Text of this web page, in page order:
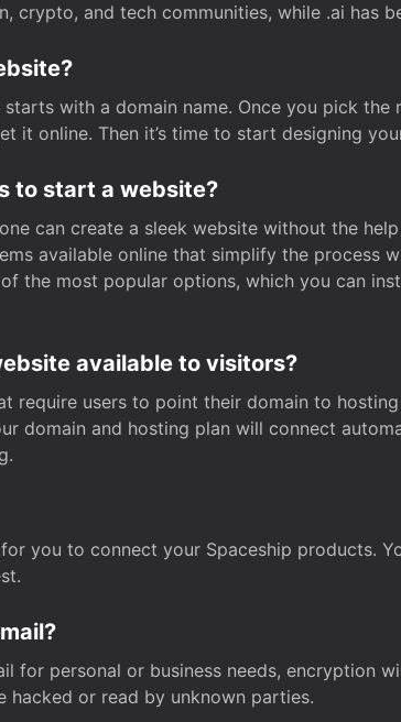
crypto, and tech communities, while .ai has
with a domain name. Once you pick
it online. Then it’s time to start designing
to start a website?
can create a sleek website without the
available online that simplify the process
the most popular options, which you can
available to visitors?
require users to point their domain to
domain and hosting plan will connect
you to connect your Spaceship products.
for personal or business needs, encryption
hacked or read by unknown parties.